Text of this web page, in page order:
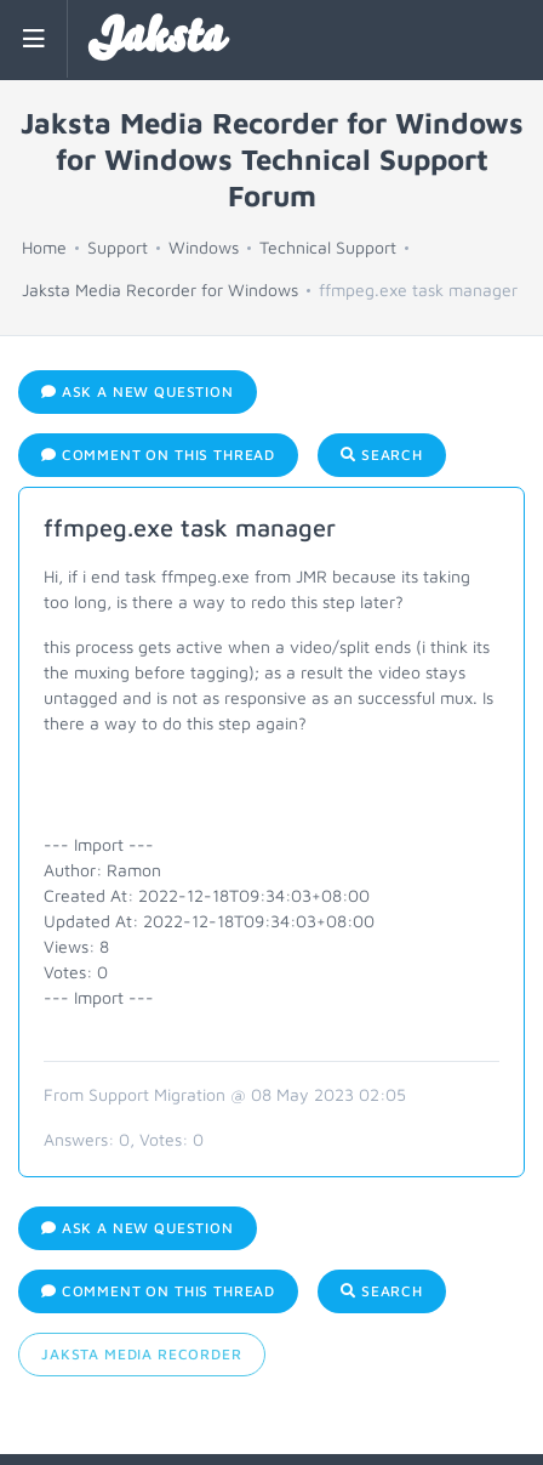
Jaksta
Jaksta Media Recorder for Windows
for Windows Technical Support
Forum
Home Support Windows Technical Support
Jaksta Media Recorder for Windows ffmpeg.exe task manager
ASK A NEW QUESTION
COMMENT ON THIS THREAD SEARCH
ffmpeg.exe task manager
Hi, if i end task ffmpeg.exe from JMR because its taking
too long, is there a way to redo this step later?
this process gets active when a video/split ends (i think its
the muxing before tagging); as a result the video stays
untagged and is not as responsive as an successful mux. Is
there a way to do this step again?
--- Import ---
Author: Ramon
Created At: 2022-12-18T09:34:03+08:00
Updated At: 2022-12-18T09:34:03+08:00
Views: 8
Votes: 0
--- Import ---
From Support Migration @ 08 May 2023 02:05
Answers: 0 , Votes: 0
ASK A NEW QUESTION
COMMENT ON THIS THREAD SEARCH
JAKSTA MEDIA RECORDER